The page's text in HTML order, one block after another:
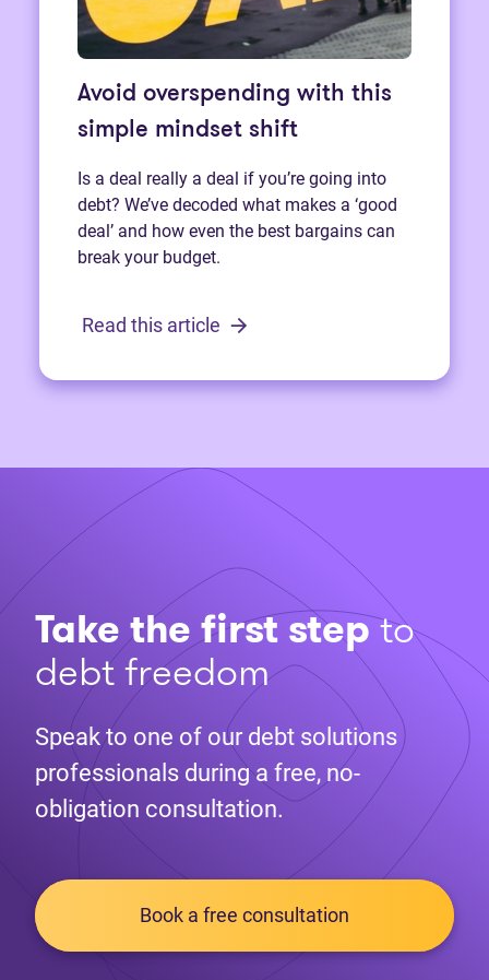
Avoid overspending with this
simple mindset shift
Is a deal really a deal if you’re going into
debt? We’ve decoded what makes a ‘good
deal’ and how even the best bargains can
break your budget.
Read this article
Take the first stepto
debt freedom
Speak to one of our debt solutions
professionals during a free, no-
obligation consultation.
Book a free consultation